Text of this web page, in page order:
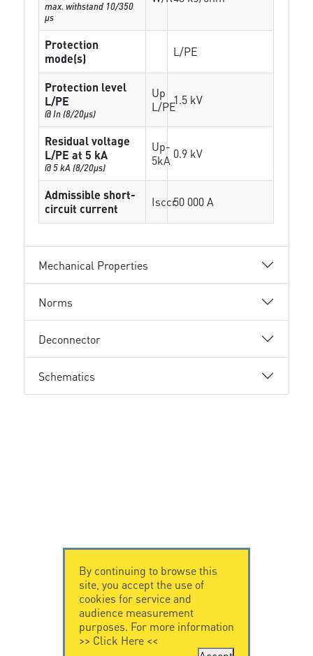
max. withstand 10/350
µs
Protection
mode(s)
L/PE
Protection level
L/PE
@ In (8/20µs)
Up
L/PE1.5 kV
Residual voltage
L/PE at 5 kA
@ 5 kA (8/20µs)
Up-
5kA 0.9 kV
Admissible short-
circuit current
Isccr50 000 A
Mechanical Properties
Norms
Deconnector
Schematics
By continuing to browse this
site, you accept the use of
cookies for service and
audience measurement
purposes. For more information
>> Click Here<<